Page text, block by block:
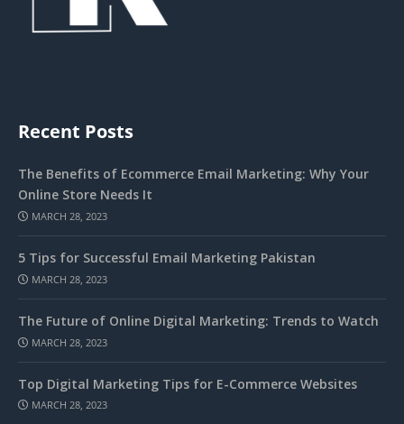
Recent Posts
The Benefits of Ecommerce Email Marketing: Why Your
Online Store Needs It
MARCH 28, 2023
5 Tips for Successful Email Marketing Pakistan
MARCH 28, 2023
The Future of Online Digital Marketing: Trends to Watch
MARCH 28, 2023
Top Digital Marketing Tips for E-Commerce Websites
MARCH 28, 2023